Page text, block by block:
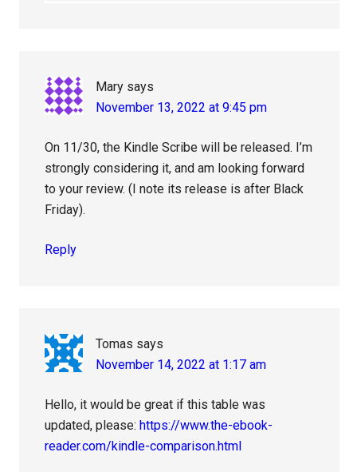
Mary says
November 13, 2022 at 9:45 pm
On 11/30, the Kindle Scribe will be released. I’m
strongly considering it, and am looking forward
to your review. (I note its release is after Black
Friday).
Reply
Tomas says
November 14, 2022 at 1:17 am
Hello, it would be great if this table was
updated, please:https://www.the-ebook-
reader.com/kindle-comparison.html